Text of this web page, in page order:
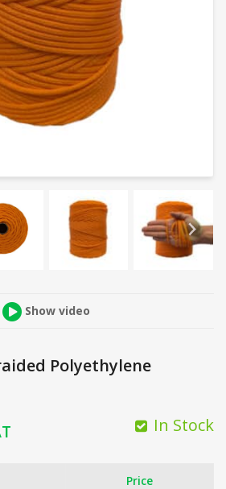
Show video
Polyethylene
In Stock
Price